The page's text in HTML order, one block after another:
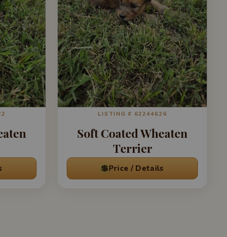
LISTING # 62244626
Soft Coated Wheaten
Terrier
💲Price / Details